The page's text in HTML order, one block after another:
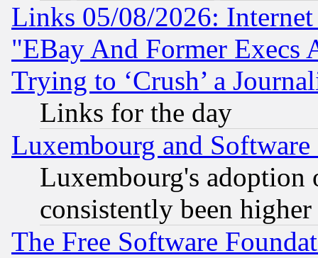
Links 05/08/2026:
"EBay And Former Execs
Trying to ‘Crush’ a
Links for the day
Luxembourg and Software
Luxembourg's
consistently been
The Free Software